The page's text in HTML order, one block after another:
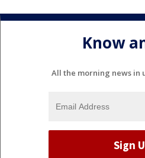
Know
All the morning news in